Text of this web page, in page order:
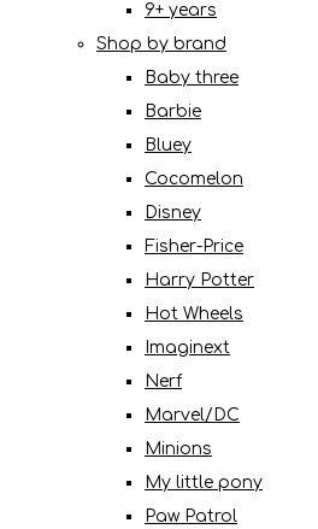
9+ years
Shop by brand
Baby three
Barbie
Bluey
Cocomelon
Disney
Fisher-Price
Harry Potter
Hot Wheels
Imaginext
Nerf
Marvel/DC
Minions
My little pony
Paw Patrol